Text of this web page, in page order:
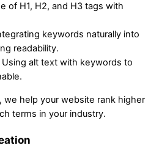
of H1, H2, and H3 tags with
keywords naturally into
readability.
Using alt text with keywords to
we help your website rank higher
terms in your industry.